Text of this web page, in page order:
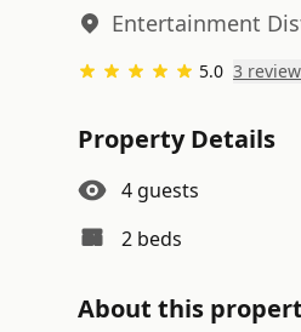
Entertainment
5.0 3 review
Property Details
4 guests
2 beds
About this